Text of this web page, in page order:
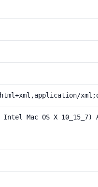
Mac OS X 10_15_7)